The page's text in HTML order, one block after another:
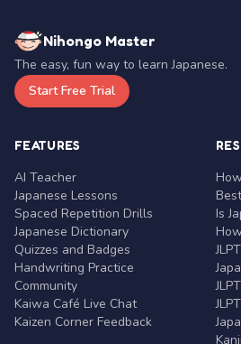
Nihongo Master
The easy, fun way to learn Japanese.
Start Free Trial
FEATURES
AI Teacher
Japanese Lessons
Spaced Repetition Drills
Japanese Dictionary
Quizzes and Badges
Handwriting Practice
Community
Kaiwa Café Live Chat
Kaizen Corner Feedback
Is